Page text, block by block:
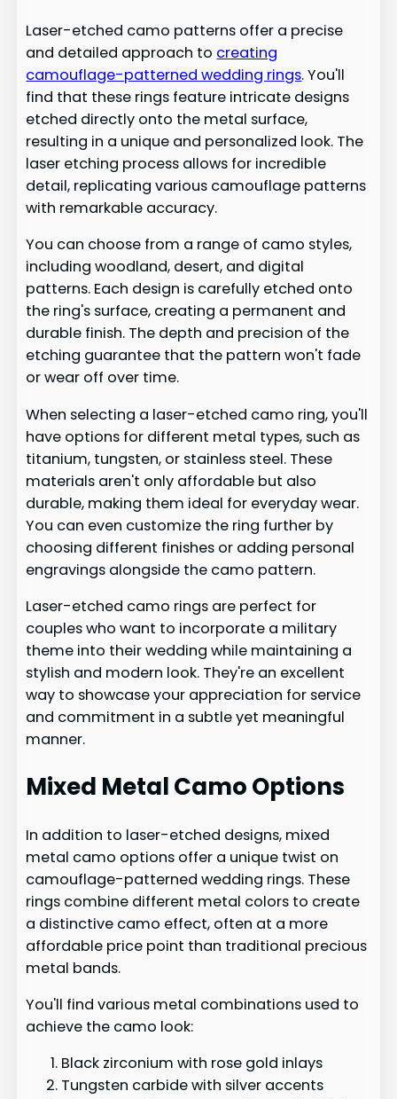
Laser-etched camo patterns offer a precise
and detailed approach to creating
camouflage-patterned wedding rings. You'll
find that these rings feature intricate designs
etched directly onto the metal surface,
resulting in a unique and personalized look. The
laser etching process allows for incredible
detail, replicating various camouflage patterns
with remarkable accuracy.
You can choose from a range of camo styles,
including woodland, desert, and digital
patterns. Each design is carefully etched onto
the ring's surface, creating a permanent and
durable finish. The depth and precision of the
etching guarantee that the pattern won't fade
or wear off over time.
When selecting a laser-etched camo ring, you'll
have options for different metal types, such as
titanium, tungsten, or stainless steel. These
materials aren't only affordable but also
durable, making them ideal for everyday wear.
You can even customize the ring further by
choosing different finishes or adding personal
engravings alongside the camo pattern.
Laser-etched camo rings are perfect for
couples who want to incorporate a military
theme into their wedding while maintaining a
stylish and modern look. They're an excellent
way to showcase your appreciation for service
and commitment in a subtle yet meaningful
manner.
Mixed Metal Camo Options
In addition to laser-etched designs, mixed
metal camo options offer a unique twist on
camouflage-patterned wedding rings. These
rings combine different metal colors to create
a distinctive camo effect, often at a more
affordable price point than traditional precious
metal bands.
You'll find various metal combinations used to
achieve the camo look:
Black zirconium with rose gold inlays
Tungsten carbide with silver accents